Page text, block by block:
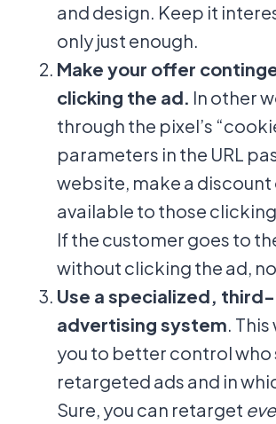
and design. Keep it
only just enough.
Make your offer
clicking the ad. In other
through the pixel’s
parameters in the URL
website, make a discount
available to those
If the customer goes to
without clicking the ad,
Use a specialized,
advertising system.
you to better control who
retargeted ads and in
Sure, you can retarget